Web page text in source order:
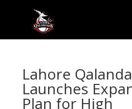
Lahore
Launches
Plan for High